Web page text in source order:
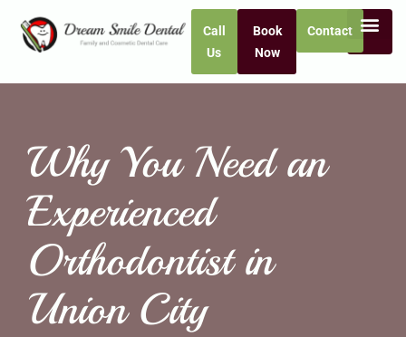
Call
Us
Book
Now
Contact
Why You Need an
Experienced
Orthodontist in
Union City